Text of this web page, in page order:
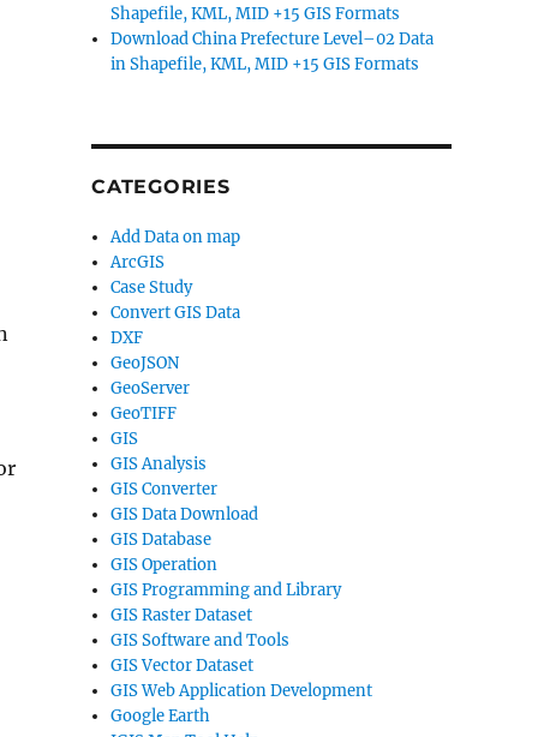
Shapefile, KML, MID +15 GIS Formats
Download China Prefecture Level–02 Data
in Shapefile, KML, MID +15 GIS Formats
CATEGORIES
Add Data on map
ArcGIS
Case Study
Convert GIS Data
DXF
GeoJSON
GeoServer
GeoTIFF
GIS
GIS Analysis
GIS Converter
GIS Data Download
GIS Database
GIS Operation
GIS Programming and Library
GIS Raster Dataset
GIS Software and Tools
GIS Vector Dataset
GIS Web Application Development
Google Earth